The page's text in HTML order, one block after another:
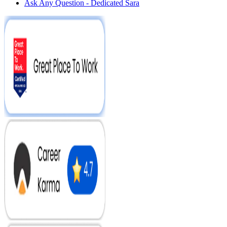
Ask Any Question - Dedicated Sara